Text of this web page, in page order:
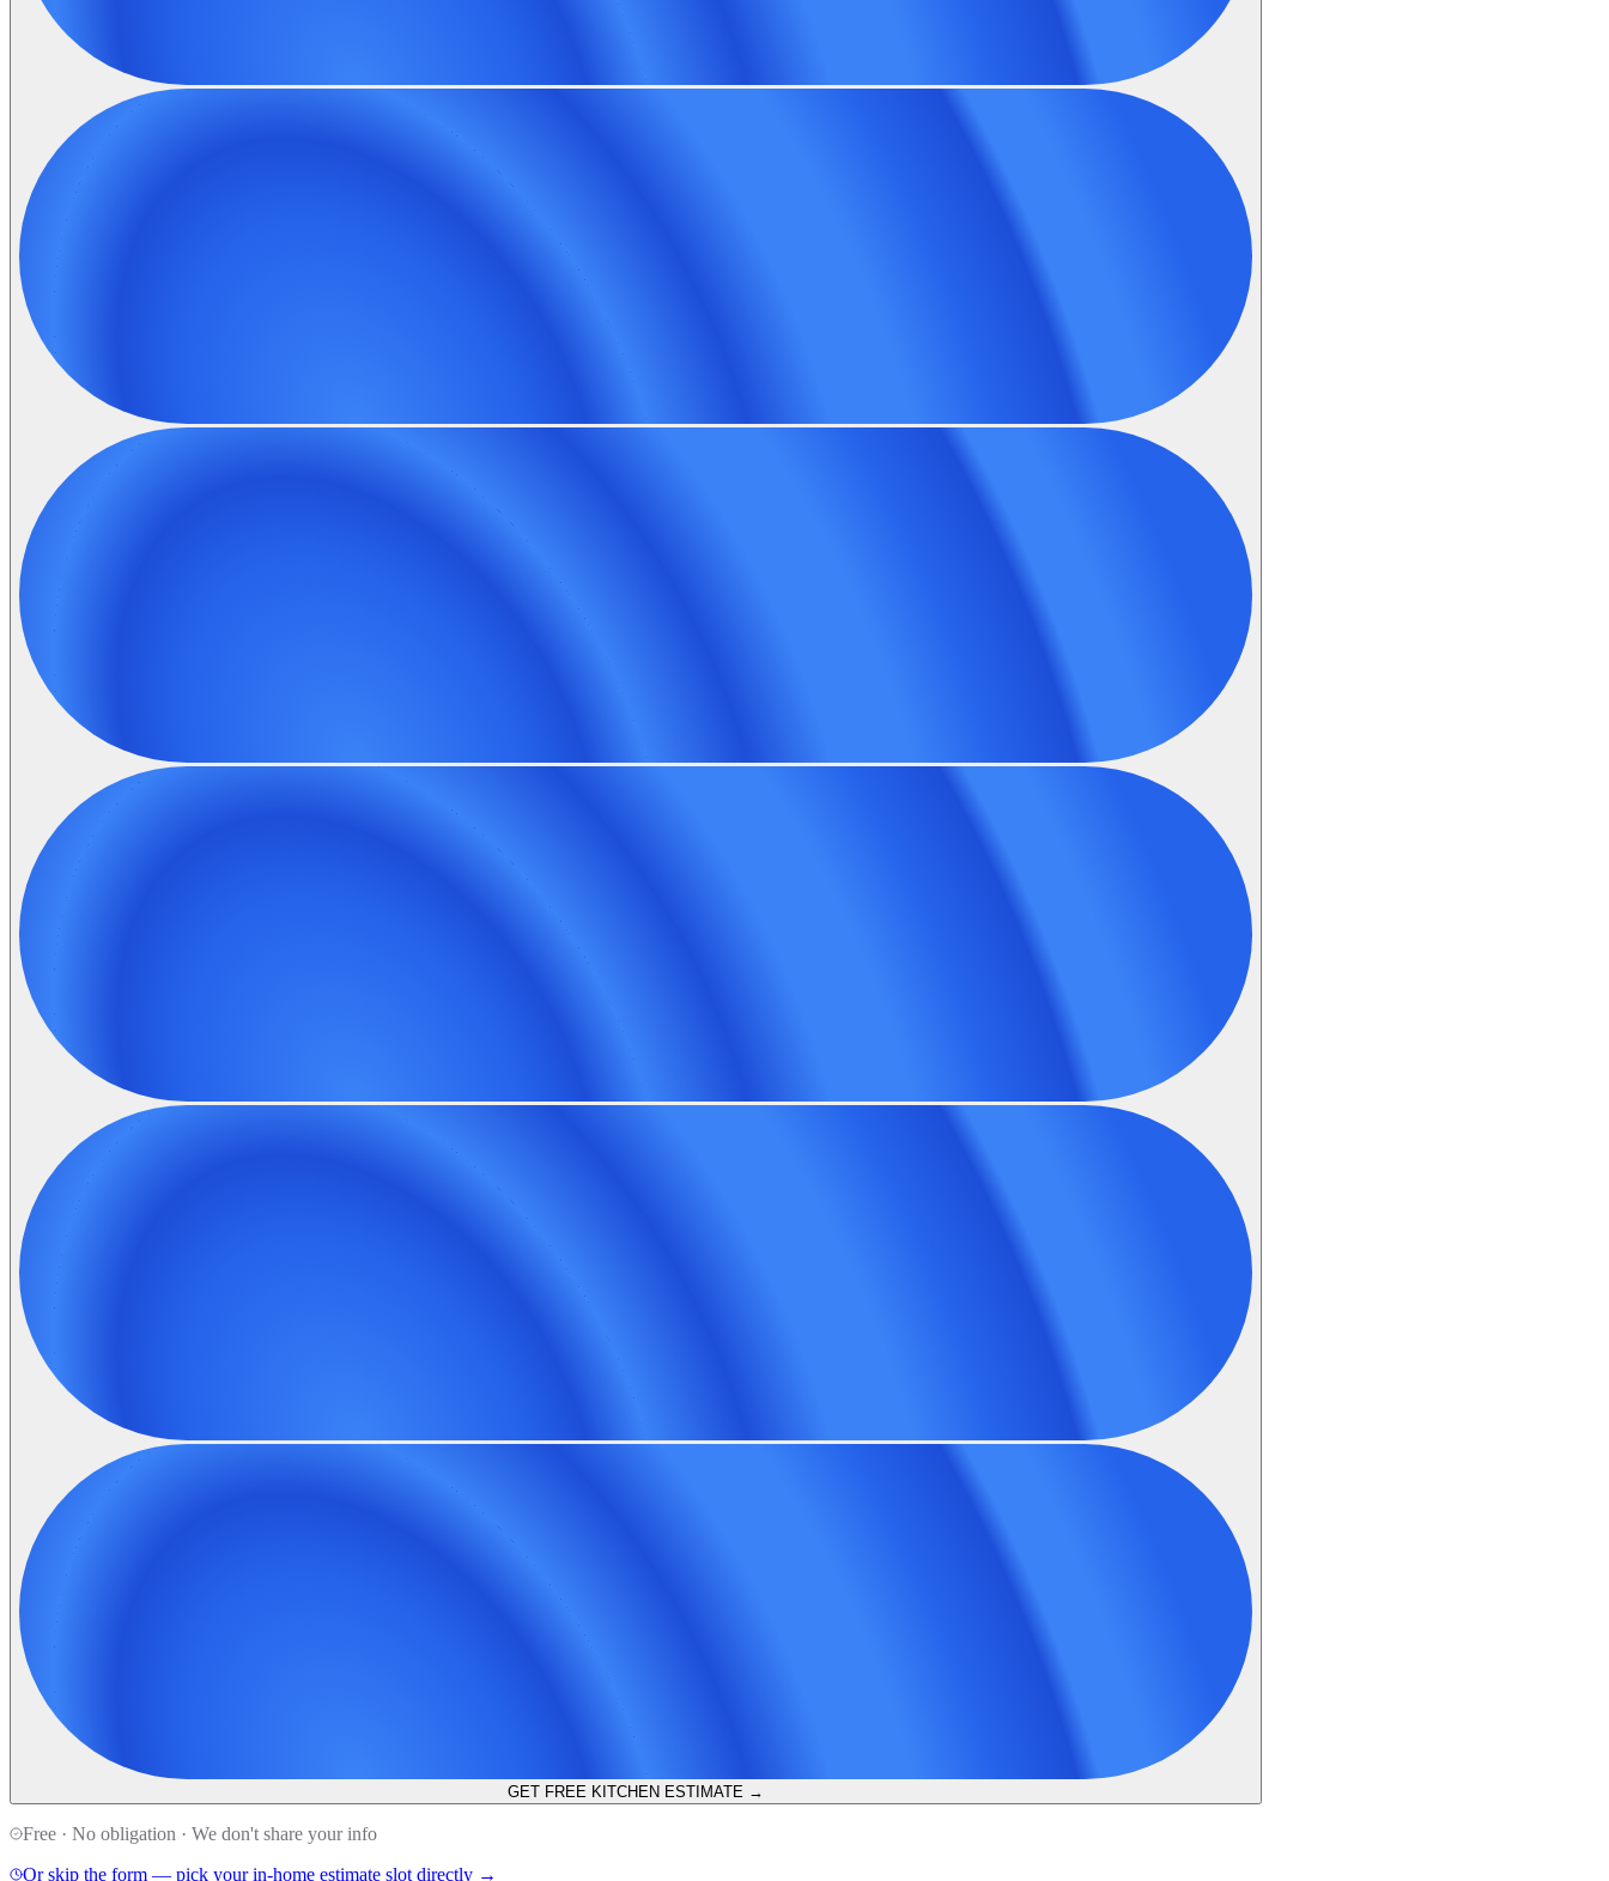
GET FREE KITCHEN ESTIMATE →
Free · No obligation · We don't share your info
Or skip the form — pick your in-home estimate slot directly →